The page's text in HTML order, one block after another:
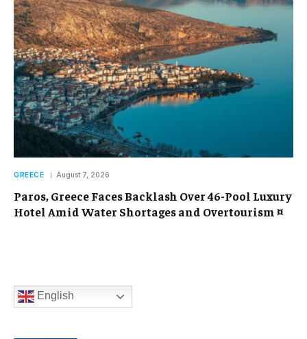
GREECE August 7, 2026
Paros, Greece Faces Backlash Over 46-Pool Luxury
Hotel Amid Water Shortages and Overtourism ¤
English